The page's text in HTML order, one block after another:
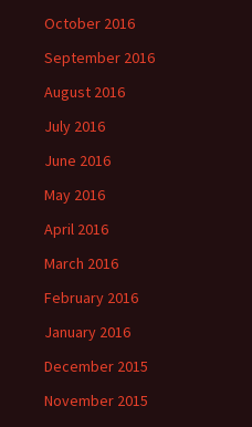
October 2016
September 2016
August 2016
July 2016
June 2016
May 2016
April 2016
March 2016
February 2016
January 2016
December 2015
November 2015